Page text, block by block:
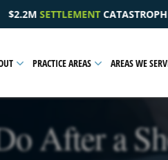
ACCIDENT
PRACTICE AREAS AREAS WE
After a